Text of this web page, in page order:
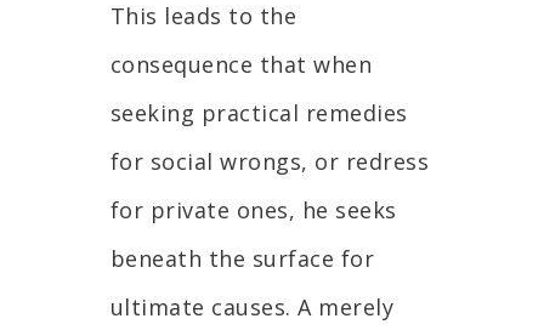
This leads to the
consequence that when
seeking practical remedies
for social wrongs, or redress
for private ones, he seeks
beneath the surface for
ultimate causes. A merely